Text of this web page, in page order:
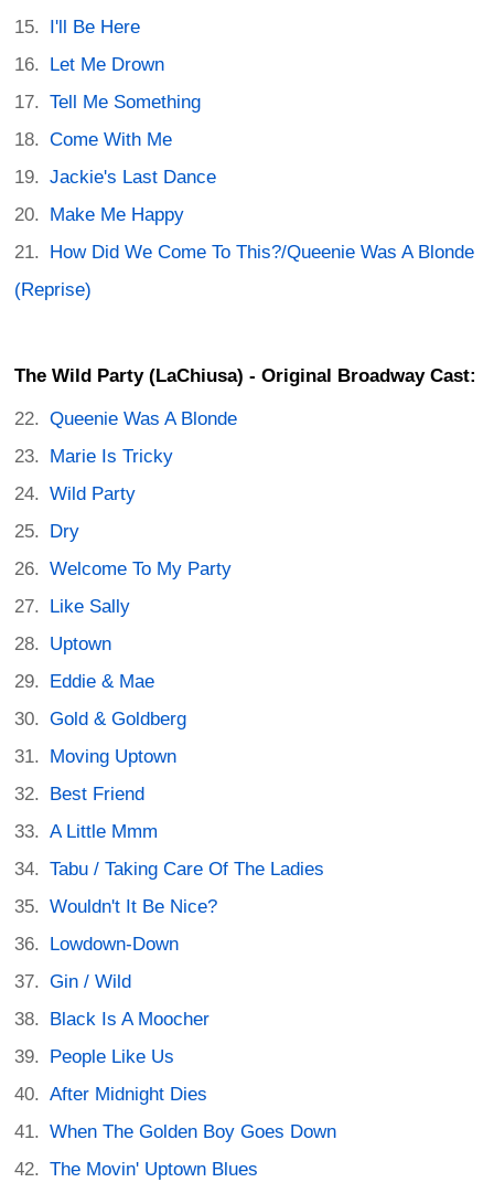
I'll Be Here
Let Me Drown
Tell Me Something
Come With Me
Jackie's Last Dance
Make Me Happy
How Did We Come To This?/Queenie Was A Blonde
(Reprise)
The Wild Party (LaChiusa) - Original Broadway Cast:
Queenie Was A Blonde
Marie Is Tricky
Wild Party
Dry
Welcome To My Party
Like Sally
Uptown
Eddie & Mae
Gold & Goldberg
Moving Uptown
Best Friend
A Little Mmm
Tabu / Taking Care Of The Ladies
Wouldn't It Be Nice?
Lowdown-Down
Gin / Wild
Black Is A Moocher
People Like Us
After Midnight Dies
When The Golden Boy Goes Down
The Movin' Uptown Blues